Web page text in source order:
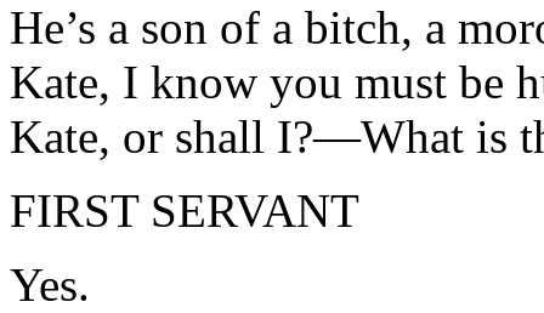
He’s a son of a bitch, a
Kate, I know you must be
Kate, or shall I?—What is
FIRST SERVANT
Yes.